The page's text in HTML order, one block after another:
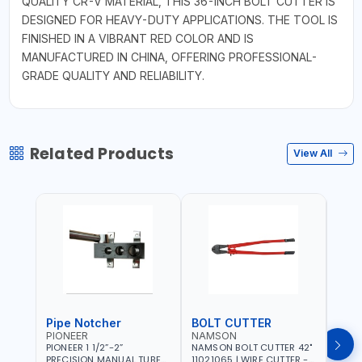
DESIGNED FOR HEAVY-DUTY APPLICATIONS. THE TOOL IS
FINISHED IN A VIBRANT RED COLOR AND IS
MANUFACTURED IN CHINA, OFFERING PROFESSIONAL-
GRADE QUALITY AND RELIABILITY.
Related Products View All
Pipe Notcher
PIONEER
PIONEER 1 1/2”-2”
PRECISION MANUAL TUBE
BOLT CUTTER
NAMSON
NAMSON BOLT CUTTER 42"
11021065 | WIRE CUTTER -